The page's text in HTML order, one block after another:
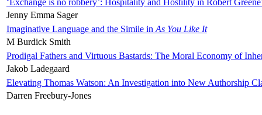
‘Exchange is no robbery’: Hospitality and Hostility in Robert
Jenny Emma Sager
Imaginative Language and the Simile in As You Like It
M Burdick Smith
Prodigal Fathers and Virtuous Bastards: The Moral Economy of
Jakob Ladegaard
Elevating Thomas Watson: An Investigation into New Authorship
Darren Freebury-Jones